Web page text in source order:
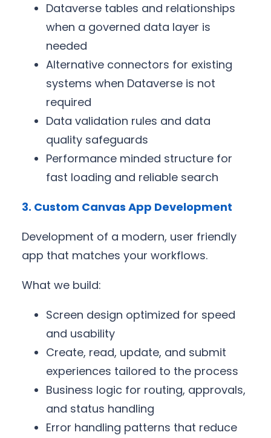
Dataverse tables and relationships
when a governed data layer is
needed
Alternative connectors for existing
systems when Dataverse is not
required
Data validation rules and data
quality safeguards
Performance minded structure for
fast loading and reliable search
3. Custom Canvas App Development
Development of a modern, user friendly
app that matches your workflows.
What we build:
Screen design optimized for speed
and usability
Create, read, update, and submit
experiences tailored to the process
Business logic for routing, approvals,
and status handling
Error handling patterns that reduce